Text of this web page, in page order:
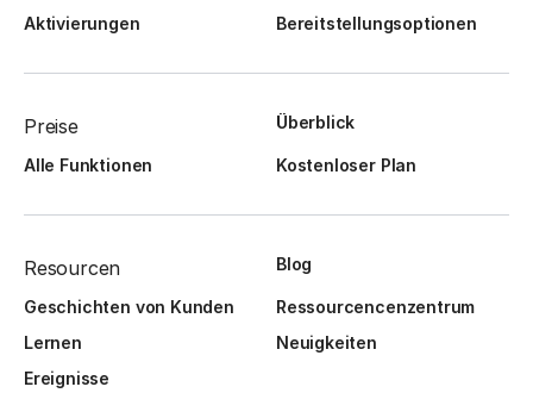
Aktivierungen
Bereitstellungsoptionen
Preise Überblick
Alle Funktionen Kostenloser Plan
Resourcen Blog
Geschichten von Kunden
Ressourcencenzentrum
Lernen
Neuigkeiten
Ereignisse